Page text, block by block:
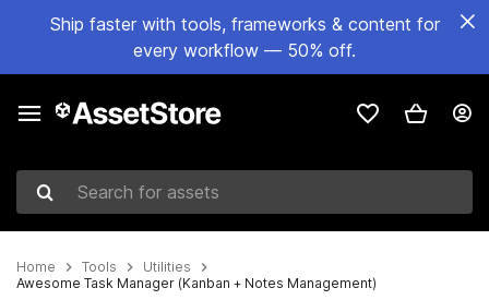
Ship faster with tools, frameworks & content for
every workflow — 50% off.
Search for assets
Home Tools
Utilities
Awesome Task Manager (Kanban + Notes Management)